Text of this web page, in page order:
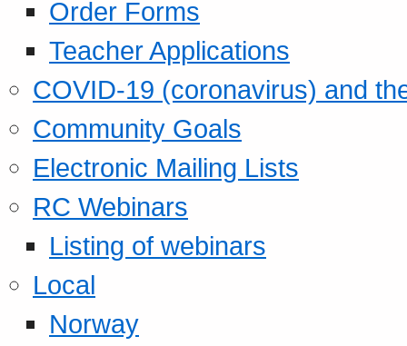
Order Forms
Teacher Applications
COVID-19 (coronavirus) and
Community Goals
Electronic Mailing Lists
RC Webinars
Listing of webinars
Local
Norway